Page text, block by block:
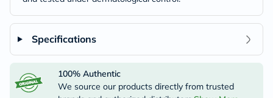
Specifications
100% Authentic
We source our products directly from trusted